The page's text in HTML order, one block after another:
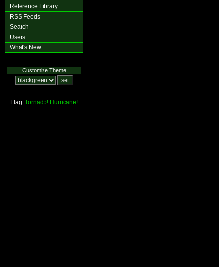
Reference Library
RSS Feeds
Search
Users
What's New
Customize Theme
Flag: Tornado! Hurricane!